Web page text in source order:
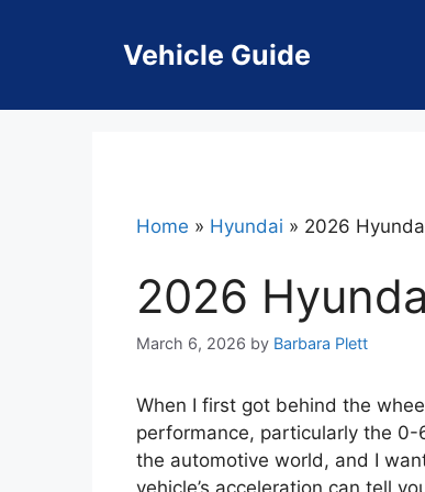
Vehicle Guide
Home » Hyundai » 2026
2026
March 6, 2026 by Barbara Plett
When I first got behind the
performance, particularly the
the automotive world, and I
vehicle’s acceleration can tell